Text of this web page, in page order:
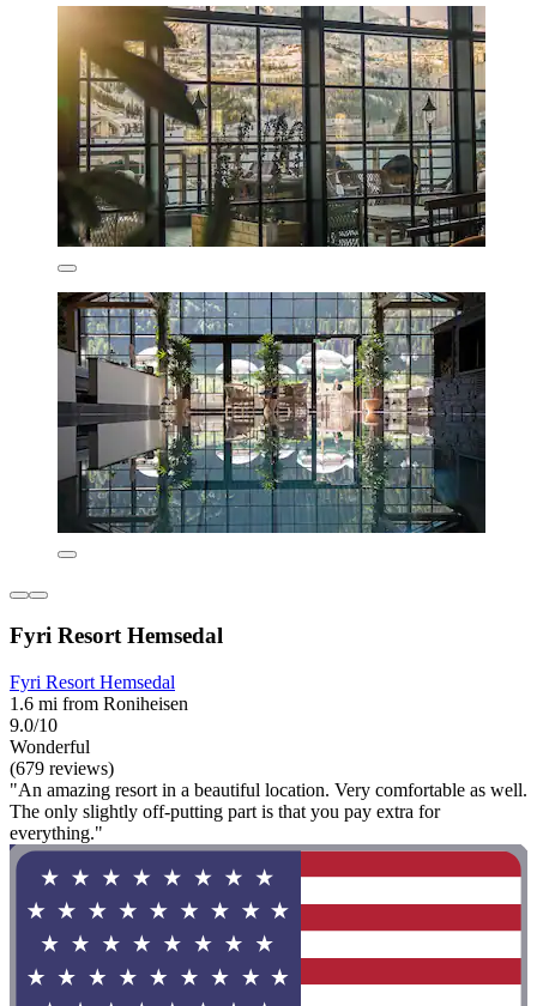
Fyri Resort Hemsedal
Fyri Resort Hemsedal
1.6 mi from Roniheisen
9.0/10
Wonderful
(679 reviews)
"An amazing resort in a beautiful location. Very comfortable as well.
The only slightly off-putting part is that you pay extra for
everything."